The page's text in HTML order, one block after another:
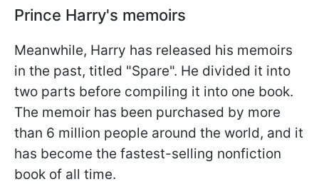
Prince Harry's memoirs
Meanwhile, Harry has released his memoirs
in the past, titled "Spare". He divided it into
two parts before compiling it into one book.
The memoir has been purchased by more
than 6 million people around the world, and it
has become the fastest-selling nonfiction
book of all time.